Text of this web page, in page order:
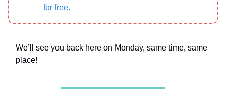
for free.
We’ll see you back here on Monday, same time, same
place!